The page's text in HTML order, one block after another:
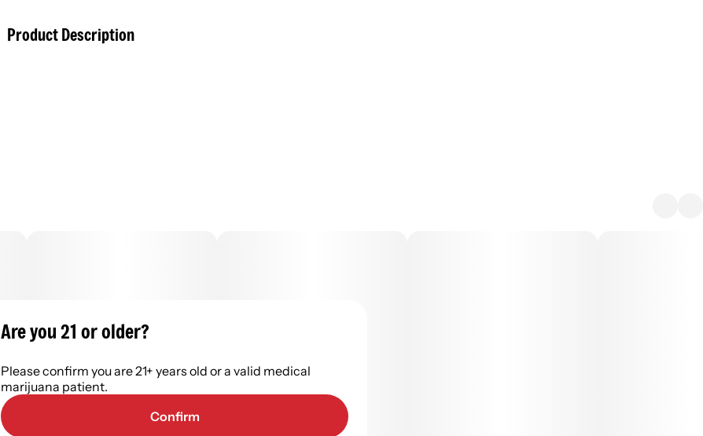
Product Description
Are you 21 or older?
Please confirm you are 21+ years old or a valid medical
marijuana patient.
Confirm